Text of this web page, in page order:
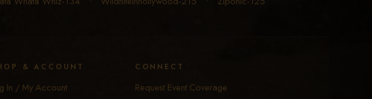
& ACCOUNT
In / My Account
CONNECT
Request Event Coverage